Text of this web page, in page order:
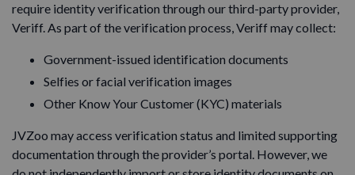
require identity verification through our third-party provider,
Veriff. As part of the verification process, Veriff may collect:
Government-issued identification documents
Selfies or facial verification images
Other Know Your Customer (KYC) materials
JVZoo may access verification status and limited supporting
documentation through the provider’s portal. However, we